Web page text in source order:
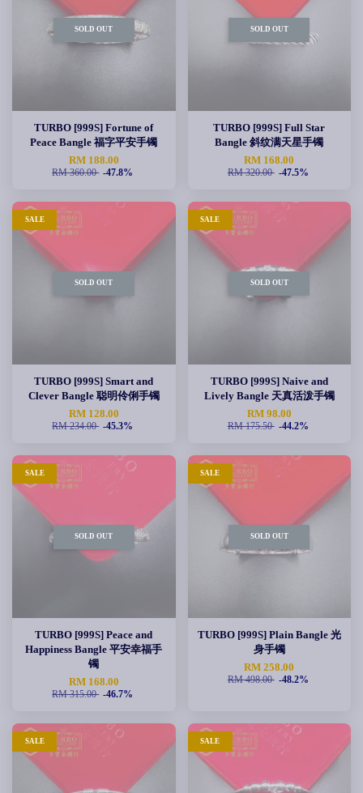
SOLD OUT
TURBO [999S] Fortune of
Peace Bangle 福字平安手镯
RM 188.00
RM 360.00 -47.8%
SOLD OUT
TURBO [999S] Full Star
Bangle 斜纹满天星手镯
RM 168.00
RM 320.00 -47.5%
SALE
SOLD OUT
TURBO [999S] Smart and
Clever Bangle 聪明伶俐手镯
RM 128.00
RM 234.00 -45.3%
SALE
SOLD OUT
TURBO [999S] Naive and
Lively Bangle 天真活泼手镯
RM 98.00
RM 175.50 -44.2%
SALE
SOLD OUT
TURBO [999S] Peace and
Happiness Bangle 平安幸福手
镯
RM 168.00
RM 315.00 -46.7%
SALE
SOLD OUT
TURBO [999S] Plain Bangle 光
身手镯
RM 258.00
RM 498.00 -48.2%
SALE SALE